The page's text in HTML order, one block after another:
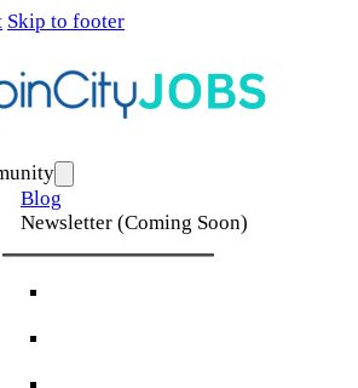
Skip to footer
Blog
Newsletter (Coming Soon)